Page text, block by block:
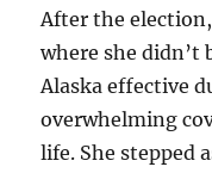
After the
where she didn’t
Alaska effective
overwhelming
life. She stepped